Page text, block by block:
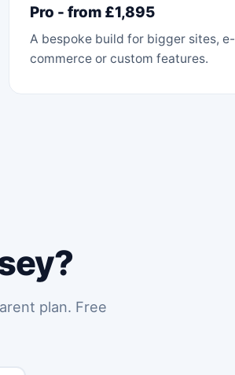
Pro - from £1,895
A bespoke build for bigger sites, e-
commerce or custom features.
plan. Free